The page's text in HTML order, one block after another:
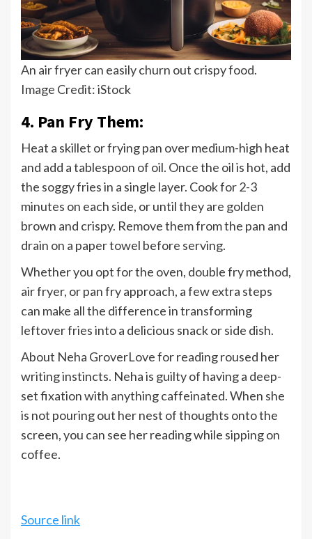
An air fryer can easily churn out crispy food.
Image Credit: iStock
4. Pan Fry Them:
Heat a skillet or frying pan over medium-high heat
and add a tablespoon of oil. Once the oil is hot, add
the soggy fries in a single layer. Cook for 2-3
minutes on each side, or until they are golden
brown and crispy. Remove them from the pan and
drain on a paper towel before serving.
Whether you opt for the oven, double fry method,
air fryer, or pan fry approach, a few extra steps
can make all the difference in transforming
leftover fries into a delicious snack or side dish.
About Neha GroverLove for reading roused her
writing instincts. Neha is guilty of having a deep-
set fixation with anything caffeinated. When she
is not pouring out her nest of thoughts onto the
screen, you can see her reading while sipping on
coffee.
Source link